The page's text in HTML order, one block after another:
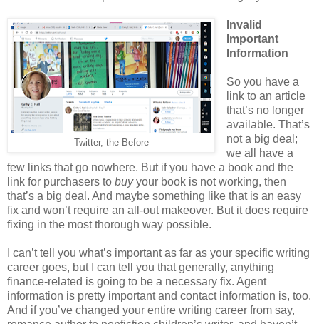
Twitter, the Before
Invalid
Important
Information
So you have a
link to an article
that’s no longer
available. That’s
not a big deal;
we all have a
few links that go nowhere. But if you have a book and the
link for purchasers to buyyour book is not working, then
that’s a big deal. And maybe something like that is an easy
fix and won’t require an all-out makeover. But it does require
fixing in the most thorough way possible.
I can’t tell you what’s important as far as your specific writing
career goes, but I can tell you that generally, anything
finance-related is going to be a necessary fix. Agent
information is pretty important and contact information is, too.
And if you’ve changed your entire writing career from say,